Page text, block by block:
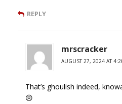
REPLY
mrscracker
AUGUST 27, 2024 AT
That’s ghoulish indeed,
😣